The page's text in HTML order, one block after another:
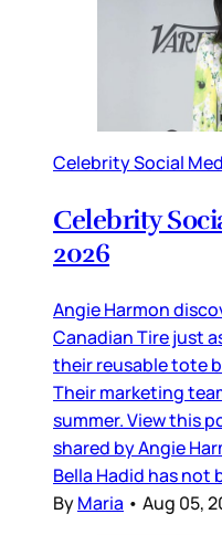
Celebrity Social
Celebrity
2026
Angie Harmon
Canadian Tire just
their reusable tote
Their marketing
summer. View this
shared by Angie
Bella Hadid has not
ByMaria • Aug 05,